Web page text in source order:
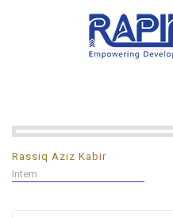
Rassiq Aziz Kabir
Intern